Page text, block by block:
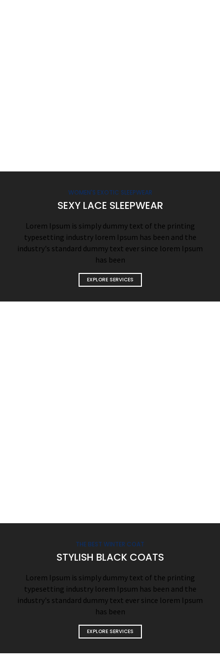
WOMEN'S EXOTIC SLEEPWEAR
SEXY LACE SLEEPWEAR
Lorem Ipsum is simply dummy text of the printing
typesetting industry lorem Ipsum has been and the
industry's standard dummy text ever since lorem Ipsum
has been
EXPLORE SERVICES
THE BEST WINTER COAT
STYLISH BLACK COATS
Lorem Ipsum is simply dummy text of the printing
typesetting industry lorem Ipsum has been and the
industry's standard dummy text ever since lorem Ipsum
has been
EXPLORE SERVICES